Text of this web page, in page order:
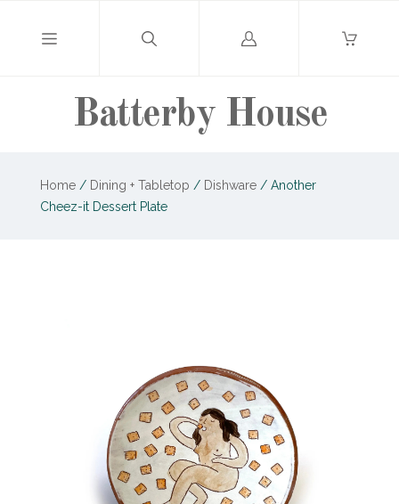
Batterby House
Log
Home / Dining + Tabletop / Dishware /Another
Cheez-it Dessert Plate